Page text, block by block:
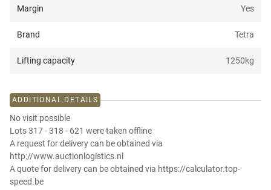
Margin Yes
Brand Tetra
Lifting capacity 1250kg
ADDITIONAL DETAILS
No visit possible
Lots 317 - 318 - 621 were taken offline
A request for delivery can be obtained via
http://www.auctionlogistics.nl
A quote for delivery can be obtained via https://calculator.top-
speed.be